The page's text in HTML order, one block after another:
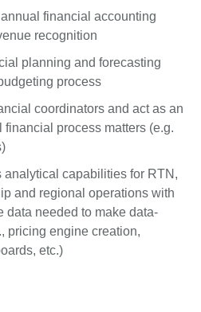
financial accounting
recognition
planning and forecasting
process
coordinators and act as an
process matters (e.g.
analytical capabilities for RTN,
and regional operations with
data needed to make data-
pricing engine creation,
etc.)